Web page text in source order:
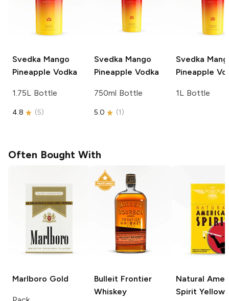
Svedka Mango
Pineapple Vodka
1.75L Bottle
4.8 (5)
Svedka Mango
Pineapple Vodka
750ml Bottle
5.0 (1)
Svedka
Pineapple
1L Bottle
Often Bought With
Marlboro Gold Bulleit Frontier
Whiskey
Natural
Spirit Yellow